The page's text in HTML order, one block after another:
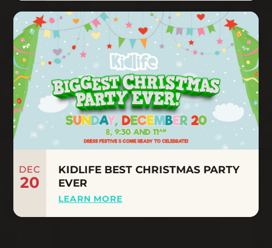
DEC
20
KIDLIFE BEST CHRISTMAS PARTY
EVER
LEARN MORE